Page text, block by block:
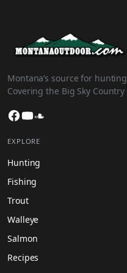
Montana’s source for
Covering the Big Sky
Facebook
YouTube
EXPLORE
Hunting
Fishing
Trout
Walleye
Salmon
Recipes